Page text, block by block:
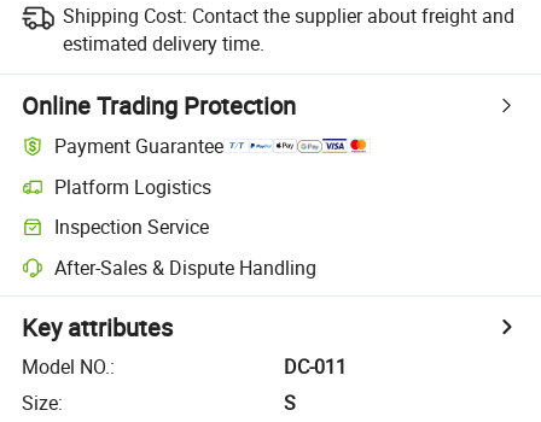
Shipping Cost: Contact the supplier about freight and
estimated delivery time.
Online Trading Protection
Payment Guarantee
Platform Logistics
Inspection Service
After-Sales & Dispute Handling
Key attributes
Model NO.:
DC-011
Size:
S